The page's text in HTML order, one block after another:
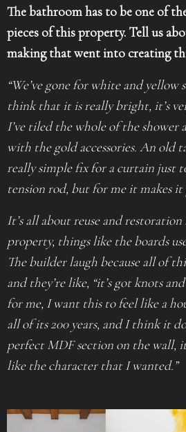
The bathroom has to be one of
pieces of this property. Tell us
making that went into creating
“We’ve gone for white and
think that it is really bright, it’s
I’ve tiled the whole of the
with the gold accessories. An old
really simple fix for a curtain just
tension rod, but for me it makes
It’s all about reuse and
property, things like the boards
The builder laugh because all of
and they’re like, “it’s got knots
for me, I want this to feel like a
all of its 200 years, and I think it
perfect MDF section on the wall,
like the character that I wanted.”